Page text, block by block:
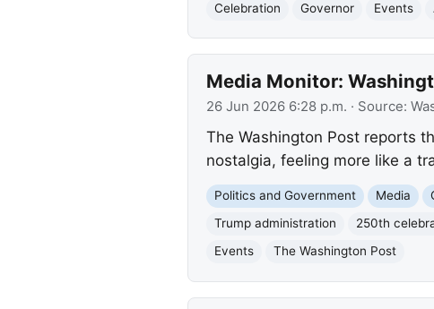
Celebration
Governor Events
Media Monitor:
26 Jun 2026 6:28 p.m. · Source:
The Washington Post reports
nostalgia, feeling more like a
Politics and Government Media
Trump administration
250th
Events
The Washington Post